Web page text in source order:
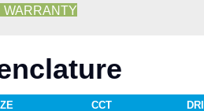
WARRANTY
CCT